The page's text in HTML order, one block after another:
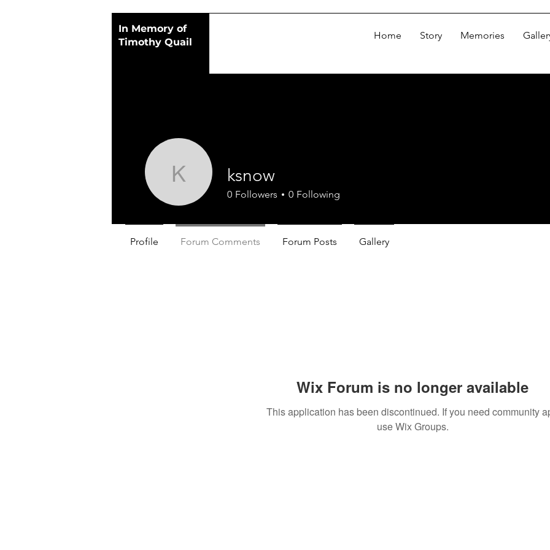
In Memory of
Timothy Quail
Home Story Memories
Wix Forum is no longer available
This application has been discontinued. If you need community
use Wix Groups.
ksnowksnow
0 Followers 0 Following
Profile Forum Comments Forum Posts Gallery